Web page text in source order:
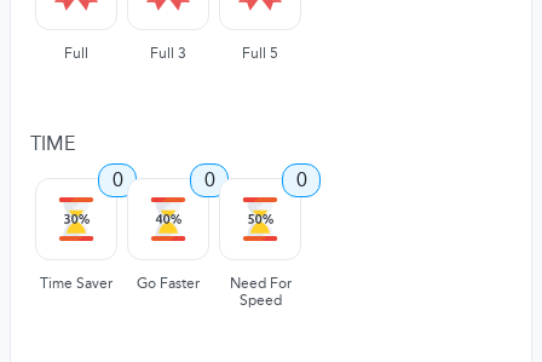
Full Full 3 Full 5
TIME
0
Time Saver
0
Go Faster
0
Need For
Speed